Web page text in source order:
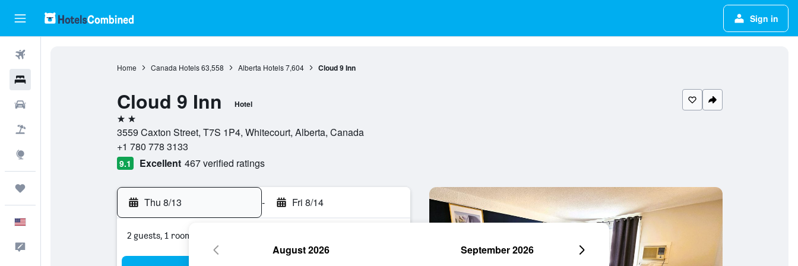
Sign in
Home Canada Hotels 63,558 Alberta Hotels 7,604 Cloud 9 Inn
Cloud 9 Inn Hotel
2 stars
3559 Caxton Street, T7S 1P4, Whitecourt, Alberta, Canada
+1 780 778 3133
9.1 Excellent 467 verified ratings
Thu 8/13 - Fri 8/14
2 guests, 1 room
August 2026 September 2026